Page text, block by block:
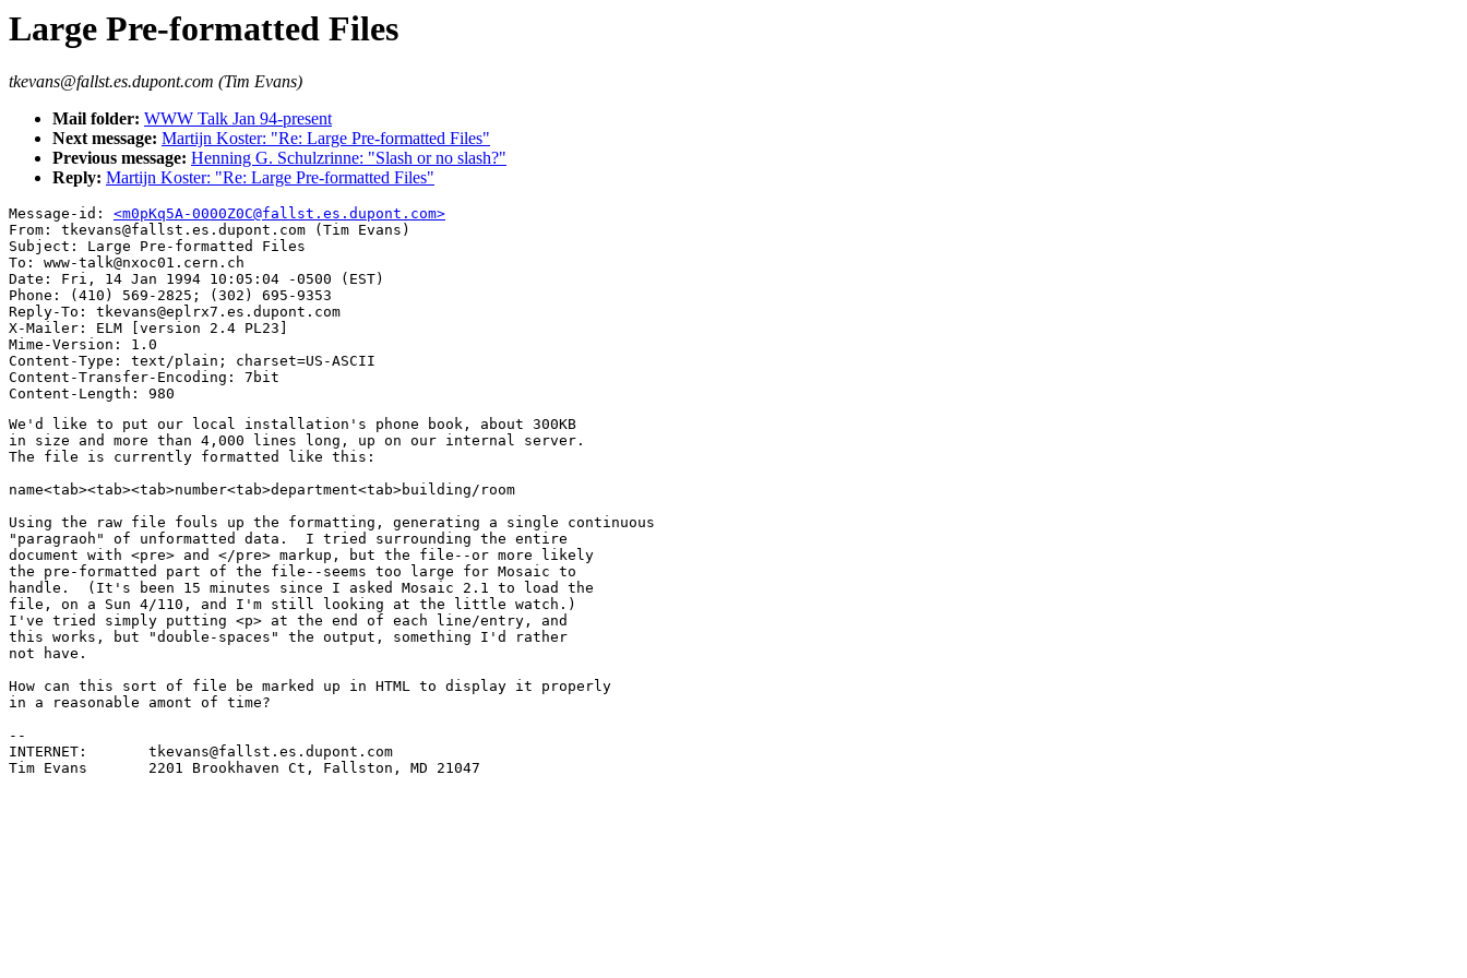
Large Pre-formatted Files
tkevans@fallst.es.dupont.com (Tim Evans)
Mail folder: WWW Talk Jan 94-present
Next message: Martijn Koster: "Re: Large Pre-formatted Files"
Previous message: Henning G. Schulzrinne: "Slash or no slash?"
Reply: Martijn Koster: "Re: Large Pre-formatted Files"
Message-id: <m0pKq5A-0000Z0C@fallst.es.dupont.com>
From: tkevans@fallst.es.dupont.com (Tim Evans)
Subject: Large Pre-formatted Files
To: www-talk@nxoc01.cern.ch
Date: Fri, 14 Jan 1994 10:05:04 -0500 (EST)
Phone: (410) 569-2825; (302) 695-9353
Reply-To: tkevans@eplrx7.es.dupont.com
X-Mailer: ELM [version 2.4 PL23]
Mime-Version: 1.0
Content-Type: text/plain; charset=US-ASCII
Content-Transfer-Encoding: 7bit
We'd like to put our local installation's phone book, about 300KB
in size and more than 4,000 lines long, up on our internal server.
The file is currently formatted like this:
name<tab><tab><tab>number<tab>department<tab>building/room
Using the raw file fouls up the formatting, generating a single continuous
"paragraoh" of unformatted data.  I tried surrounding the entire
document with <pre> and </pre> markup, but the file--or more likely
the pre-formatted part of the file--seems too large for Mosaic to
handle.  (It's been 15 minutes since I asked Mosaic 2.1 to load the
file, on a Sun 4/110, and I'm still looking at the little watch.)
I've tried simply putting <p> at the end of each line/entry, and
this works, but "double-spaces" the output, something I'd rather
not have.
How can this sort of file be marked up in HTML to display it properly
in a reasonable amont of time?
--
INTERNET:	tkevans@fallst.es.dupont.com
Tim Evans	2201 Brookhaven Ct, Fallston, MD 21047